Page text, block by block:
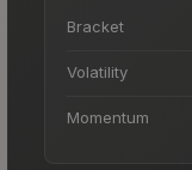
Bracket
Volatility
Momentum